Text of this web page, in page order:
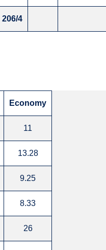
206/4
Economy
11
13.28
9.25
8.33
26